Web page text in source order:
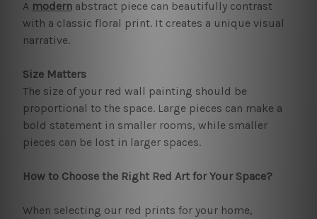
A modernabstract piece can beautifully contrast
with a classic floral print. It creates a unique visual
narrative.
Size Matters
The size of your red wall painting should be
proportional to the space. Large pieces can make a
bold statement in smaller rooms, while smaller
pieces can be lost in larger spaces.
How to Choose the Right Red Art for Your Space?
When selecting our red prints for your home,